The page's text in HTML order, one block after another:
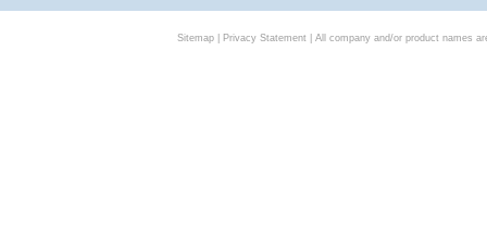
Sitemap| Privacy Statement| All company and/or product names